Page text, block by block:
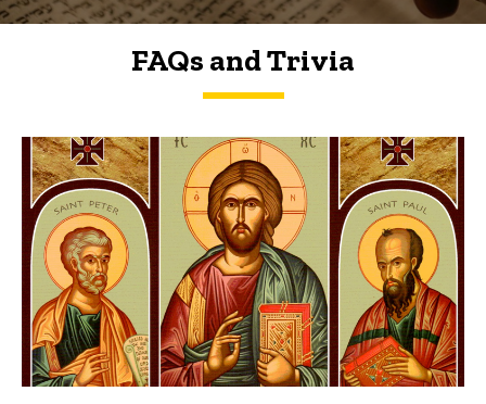
FAQs and Trivia
FAQs and Trivia